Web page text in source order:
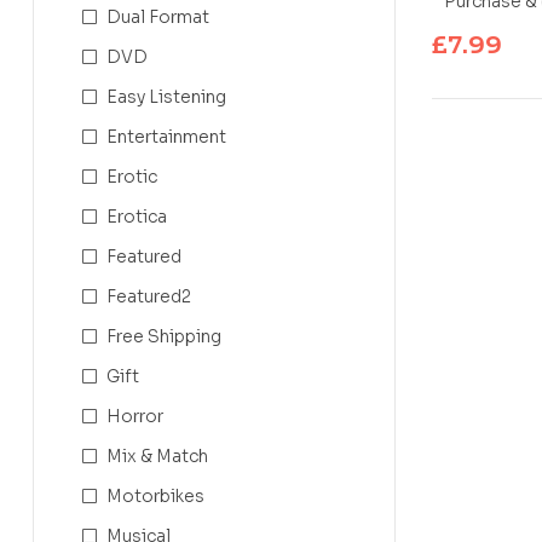
£7.99
Dual Format
DVD
Easy Listening
Entertainment
Erotic
Erotica
Featured
Featured2
Free Shipping
Gift
Horror
Mix & Match
Motorbikes
Musical